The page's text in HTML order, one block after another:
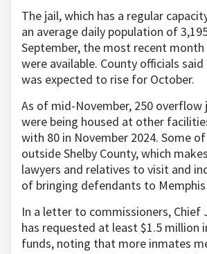
The jail, which has a regular
an average daily population of
September, the most recent
were available. County officials
was expected to rise for October.
As of mid-November, 250 overflow
were being housed at other
with 80 in November 2024. Some
outside Shelby County, which
lawyers and relatives to visit and
of bringing defendants to
In a letter to commissioners, Chief
has requested at least $1.5 million
funds, noting that more inmates